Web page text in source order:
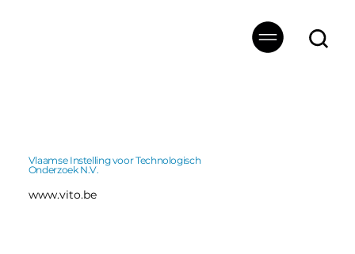
Vlaamse Instelling voor Technologisch
Onderzoek N.V.
www.vito.be